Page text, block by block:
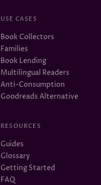
USE CASES
Book Collectors
Families
Book Lending
Multilingual Readers
Anti-Consumption
Goodreads Alternative
RESOURCES
Guides
Glossary
Getting Started
FAQ